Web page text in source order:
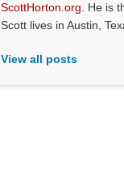
ScottHorton.org . He is
Scott lives in Austin,
View all posts